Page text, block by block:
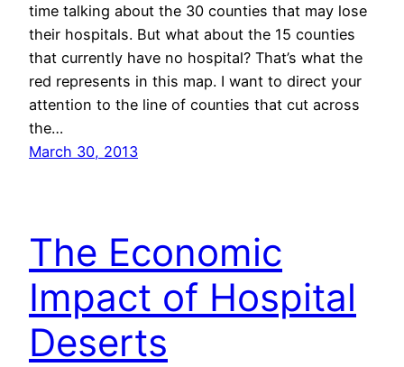
time talking about the 30 counties that may lose
their hospitals. But what about the 15 counties
that currently have no hospital? That’s what the
red represents in this map. I want to direct your
attention to the line of counties that cut across
the…
March 30, 2013
The Economic
Impact of Hospital
Deserts